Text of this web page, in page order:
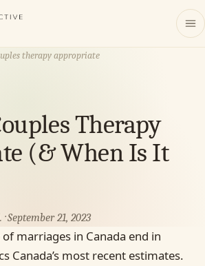
therapy appropriate
Therapy
(& When Is It
September 21, 2023
marriages in Canada end in
Canada’s most recent estimates.